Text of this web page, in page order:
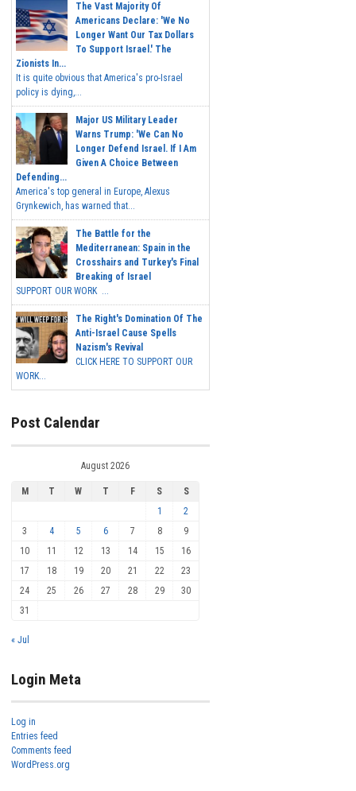
The Vast Majority Of
Americans Declare: 'We No
Longer Want Our Tax Dollars
To Support Israel.' The
Zionists In...
It is quite obvious that America's pro-Israel
policy is dying,...
Major US Military Leader
Warns Trump: 'We Can No
Longer Defend Israel. If I Am
Given A Choice Between
Defending...
America's top general in Europe, Alexus
Grynkewich, has warned that...
The Battle for the
Mediterranean: Spain in the
Crosshairs and Turkey's Final
Breaking of Israel
SUPPORT OUR WORK ...
The Right's Domination Of The
Anti-Israel Cause Spells
Nazism's Revival
CLICK HERE TO SUPPORT OUR
WORK...
Post Calendar
August 2026
M T W T F S
S
1
2
3
4 5 6 7 8
9
10
11 12 13 14 15
16
17
18 19 20 21 22
23
24
25 26 27 28 29
30
31
« Jul
Login Meta
Log in
Entries feed
Comments feed
WordPress.org